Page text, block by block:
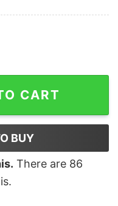
quantity
CART
BUY
There are 86